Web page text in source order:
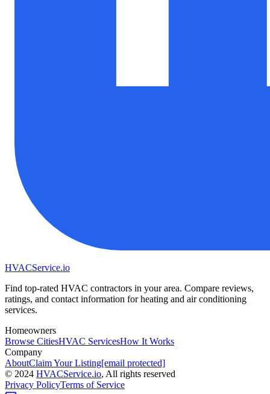
HVACService.io
Find top-rated HVAC contractors in your area. Compare reviews,
ratings, and contact information for heating and air conditioning
services.
Homeowners
Browse CitiesHVAC ServicesHow It Works
Company
AboutClaim Your Listing[email protected]
© 2024 HVACService.io, All rights reserved
Privacy PolicyTerms of Service